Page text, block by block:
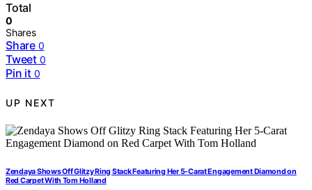
Total
0
Shares
Share 0
Tweet 0
Pin it 0
UP NEXT
Zendaya Shows Off Glitzy Ring Stack Featuring Her 5-Carat Engagement Diamond on
Red Carpet With Tom Holland